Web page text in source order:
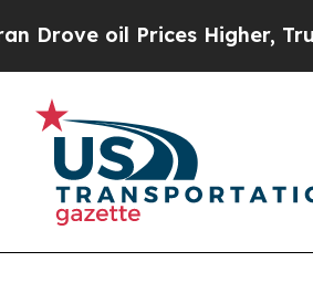
oil Prices Higher, Trump